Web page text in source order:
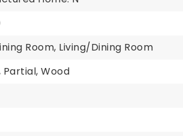
Room, Living/Dining Room
Partial, Wood